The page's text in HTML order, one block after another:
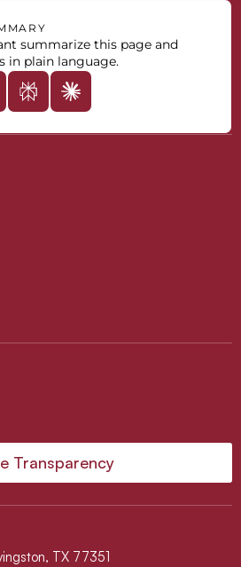
summarize this page and
in plain language.
Transparency
TX 77351